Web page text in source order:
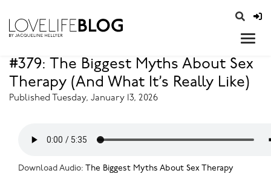
#379: The Biggest Myths About Sex
Therapy (And What It’s Really Like)
Published Tuesday, January 13, 2026
Download Audio: The Biggest Myths About Sex Therapy